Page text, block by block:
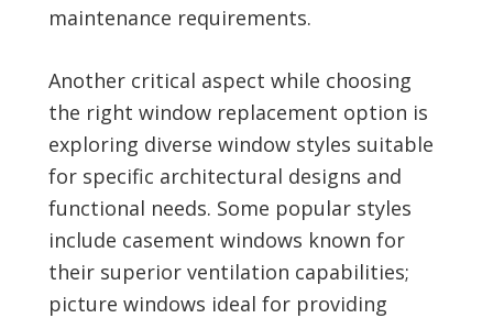
maintenance requirements.
Another critical aspect while choosing
the right window replacement option is
exploring diverse window styles suitable
for specific architectural designs and
functional needs. Some popular styles
include casement windows known for
their superior ventilation capabilities;
picture windows ideal for providing